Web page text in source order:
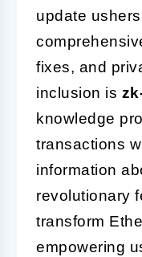
update
fixes, and
inclusion is
knowledge
transactions
information
revolutionary
transform
empowering